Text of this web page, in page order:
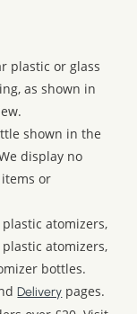
plastic or glass
as shown in
shown in the
display no
or
atomizers,
atomizers,
bottles.
Delivery pages.